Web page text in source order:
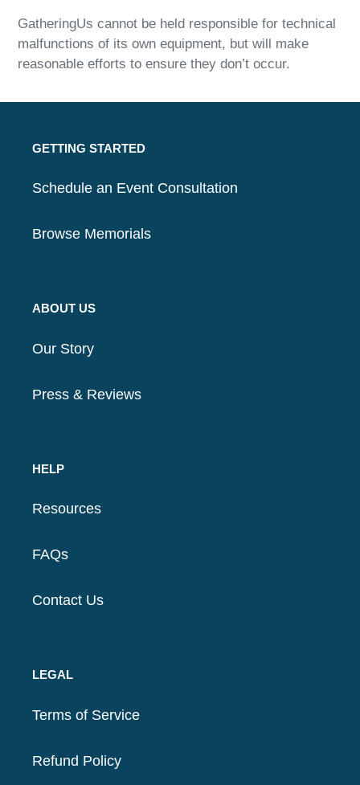
GatheringUs cannot be held responsible for technical
malfunctions of its own equipment, but will make
reasonable efforts to ensure they don’t occur.
GETTING STARTED
Schedule an Event Consultation
Browse Memorials
ABOUT US
Our Story
Press & Reviews
HELP
Resources
FAQs
Contact Us
LEGAL
Terms of Service
Refund Policy